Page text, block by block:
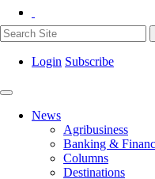
Login Subscribe
News
Agribusiness
Banking &
Columns
Destinations